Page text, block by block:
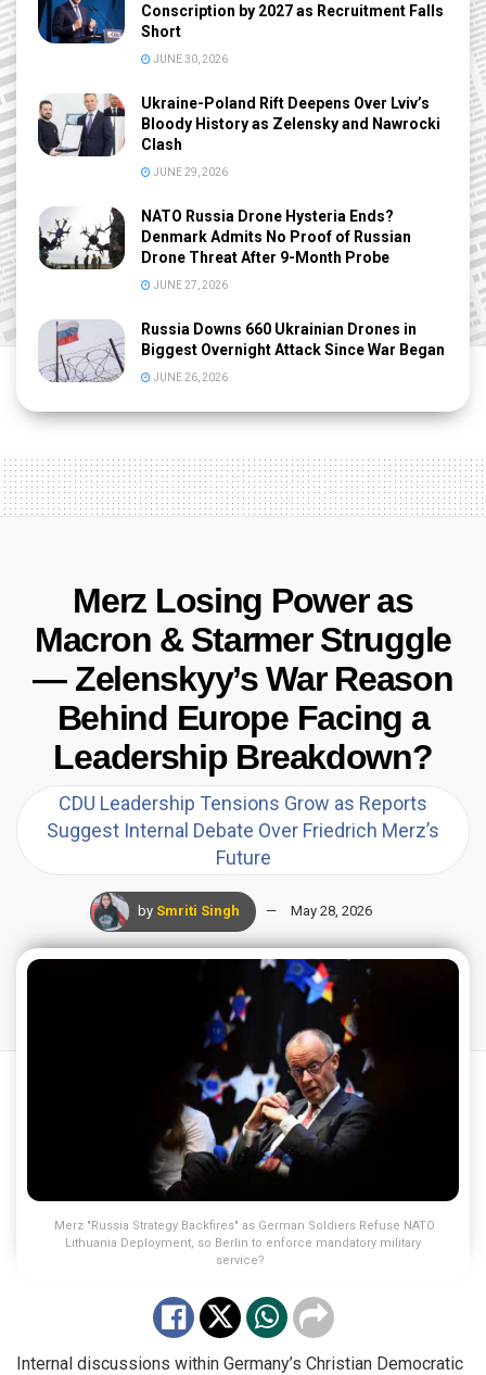
Conscription by 2027 as Recruitment Falls
Short
JUNE 30, 2026
Ukraine-Poland Rift Deepens Over Lviv’s
Bloody History as Zelensky and Nawrocki
Clash
JUNE 29, 2026
NATO Russia Drone Hysteria Ends?
Denmark Admits No Proof of Russian
Drone Threat After 9-Month Probe
JUNE 27, 2026
Russia Downs 660 Ukrainian Drones in
Biggest Overnight Attack Since War Began
JUNE 26, 2026
Merz Losing Power as
Macron & Starmer Struggle
— Zelenskyy’s War Reason
Behind Europe Facing a
Leadership Breakdown?
CDU Leadership Tensions Grow as Reports
Suggest Internal Debate Over Friedrich Merz’s
Future
by Smriti Singh May 28, 2026
Merz "Russia Strategy Backfires" as German Soldiers Refuse NATO
Lithuania Deployment, so Berlin to enforce mandatory military
service?
Internal discussions within Germany’s Christian Democratic